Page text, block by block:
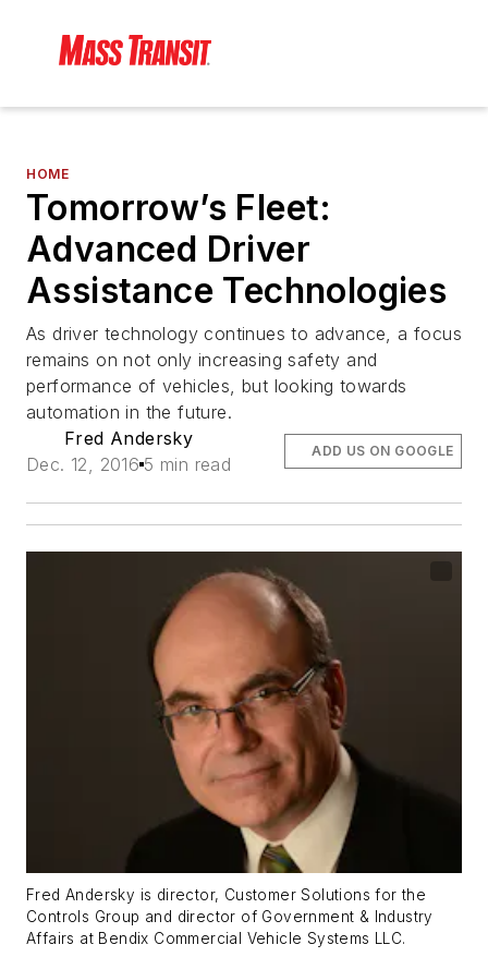
HOME
Tomorrow’s Fleet:
Advanced Driver
Assistance Technologies
As driver technology continues to advance, a focus
remains on not only increasing safety and
performance of vehicles, but looking towards
automation in the future.
Fred Andersky
Dec. 12, 2016 5 min read
ADD US ON GOOGLE
Fred Andersky is director, Customer Solutions for the
Controls Group and director of Government & Industry
Affairs at Bendix Commercial Vehicle Systems LLC.